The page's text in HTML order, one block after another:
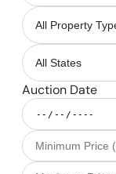
Auction Date